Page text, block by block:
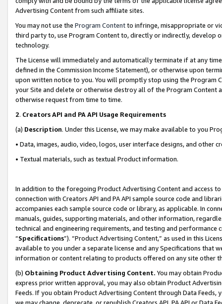
Advertising Content from such affiliate sites.
You may not use the Program Contentto infringe, misappropriate or
third party to, use Program Content to, directly or indirectly, develop
technology.
The License will immediately and automatically terminate if at any
defined in the Commission Income Statement), or otherwise upon
upon written notice to you. You will promptly stop using the Program
your Site and delete or otherwise destroy all of the Program Content
otherwise request from time to time.
2. Creators API and PA API Usage Requirements
(a) Description. Under this License, we may make available to you
• Data, images, audio, video, logos, user interface designs, and other
• Textual materials, such as textual Product information.
In addition to the foregoing Product Advertising Content and access
connection with Creators API and PA API sample source code and
accompanies each sample source code or library, as applicable. In
manuals, guides, supporting materials, and other information,
technical and engineering requirements, and testing and
“Specifications”). “Product Advertising Content,” as used in this
available to you under a separate license and any Specifications that
information or content relating to products offered on any site other
(b) Obtaining Product Advertising Content. You may obtain
express prior written approval, you may also obtain Product
Feeds. If you obtain Product Advertising Content through Data Feeds,
we may change, deprecate, or republish Creators API, PA API or Data